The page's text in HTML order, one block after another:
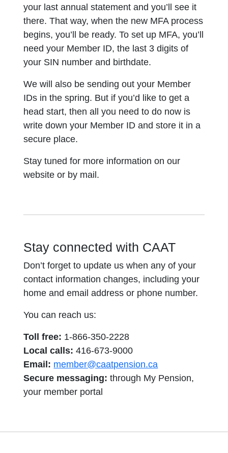
your last annual statement and you’ll see it
there. That way, when the new MFA process
begins, you’ll be ready. To set up MFA, you’ll
need your Member ID, the last 3 digits of
your SIN number and birthdate.
We will also be sending out your Member
IDs in the spring. But if you’d like to get a
head start, then all you need to do now is
write down your Member ID and store it in a
secure place.
Stay tuned for more information on our
website or by mail.
Stay connected with CAAT
Don’t forget to update us when any of your
contact information changes, including your
home and email address or phone number.
You can reach us:
Toll free: 1-866-350-2228
Local calls: 416-673-9000
Email: member@caatpension.ca
Secure messaging:through My Pension,
your member portal